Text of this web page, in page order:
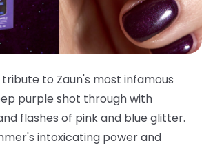
tribute to Zaun's most infamous
purple shot through with
flashes of pink and blue glitter.
intoxicating power and